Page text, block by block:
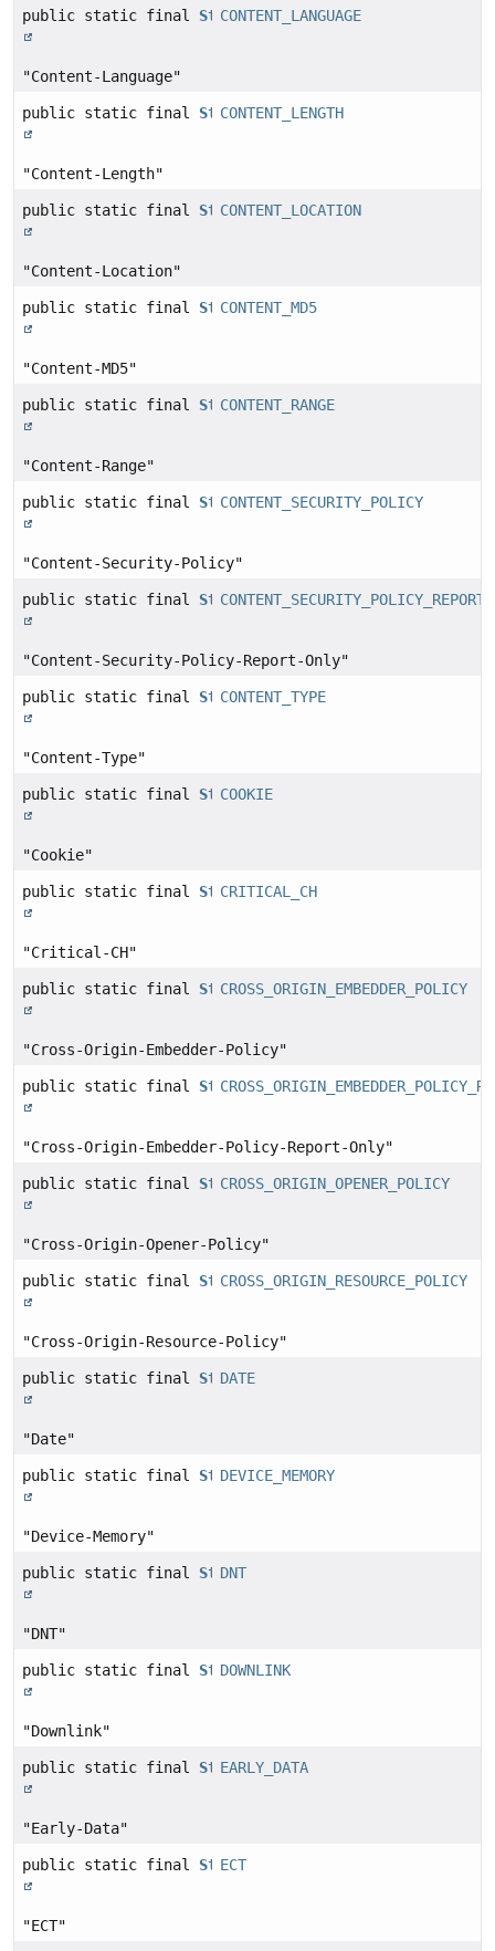
public static final String
CONTENT_LANGUAGE
"Content-Language"
public static final String
CONTENT_LENGTH
"Content-Length"
public static final String
CONTENT_LOCATION
"Content-Location"
public static final String
CONTENT_MD5
"Content-MD5"
public static final String
CONTENT_RANGE
"Content-Range"
public static final String
CONTENT_SECURITY_POLICY
"Content-Security-Policy"
public static final String
"Content-Security-Policy-Report-Only"
public static final String
CONTENT_TYPE
"Content-Type"
public static final String
COOKIE
"Cookie"
public static final String
CRITICAL_CH
"Critical-CH"
public static final String
CROSS_ORIGIN_EMBEDDER_POLICY
"Cross-Origin-Embedder-Policy"
public static final String
"Cross-Origin-Embedder-Policy-Report-Only"
public static final String
CROSS_ORIGIN_OPENER_POLICY
"Cross-Origin-Opener-Policy"
public static final String
CROSS_ORIGIN_RESOURCE_POLICY
"Cross-Origin-Resource-Policy"
public static final String
DATE
"Date"
public static final String
DEVICE_MEMORY
"Device-Memory"
public static final String
DNT
"DNT"
public static final String
DOWNLINK
"Downlink"
public static final String
EARLY_DATA
"Early-Data"
public static final String
ECT
"ECT"